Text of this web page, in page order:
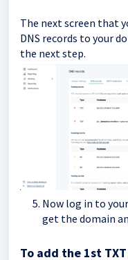
The next screen that
DNS records to your
the next step.
Now log in to
get the domain
To add the 1st